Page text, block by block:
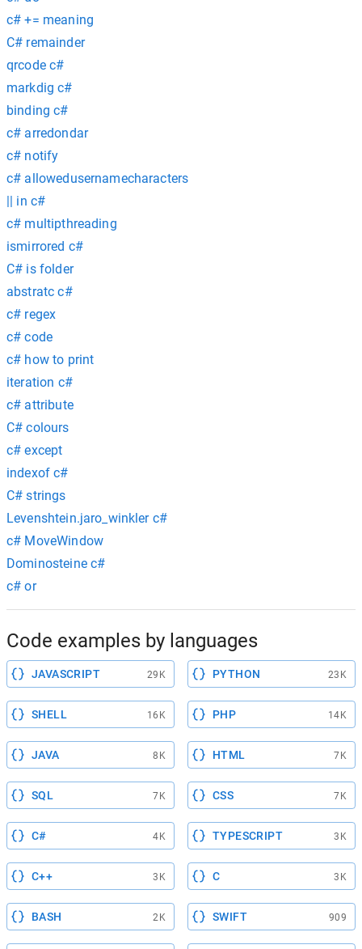
c# += meaning
C# remainder
qrcode c#
markdig c#
binding c#
c# arredondar
c# notify
c# allowedusernamecharacters
|| in c#
c# multipthreading
ismirrored c#
C# is folder
abstratc c#
c# regex
c# code
c# how to print
iteration c#
c# attribute
C# colours
c# except
indexof c#
C# strings
Levenshtein.jaro_winkler c#
c# MoveWindow
Dominosteine c#
c# or
Code examples by languages
JAVASCRIPT 29K PYTHON 23K
SHELL 16K PHP 14K
JAVA 8K HTML 7K
SQL 7K CSS 7K
C# 4K TYPESCRIPT 3K
C++ 3K C 3K
BASH 2K SWIFT 909